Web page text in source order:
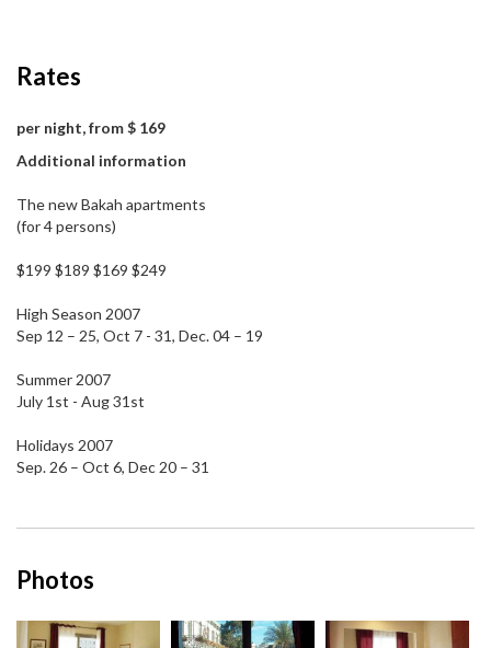
Rates
per night, from $ 169
Additional information
The new Bakah apartments
(for 4 persons)
$199 $189 $169 $249
High Season 2007
Sep 12 – 25, Oct 7 - 31, Dec. 04 – 19
Summer 2007
July 1st - Aug 31st
Holidays 2007
Sep. 26 – Oct 6, Dec 20 – 31
Photos